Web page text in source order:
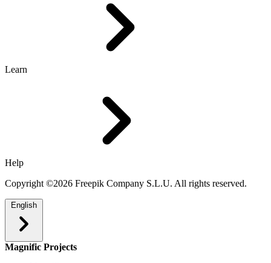
Learn
Help
Copyright ©2026 Freepik Company S.L.U. All rights reserved.
English
Magnific Projects